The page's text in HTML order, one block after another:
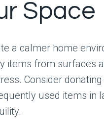
Space
a calmer home
items from surfaces
Consider
used items in